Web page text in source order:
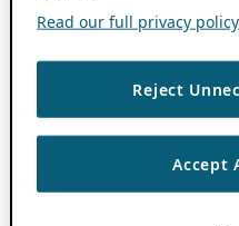
Read our full privacy
Reject
Accept